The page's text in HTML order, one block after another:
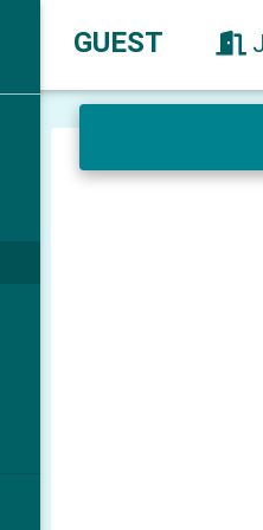
GUEST